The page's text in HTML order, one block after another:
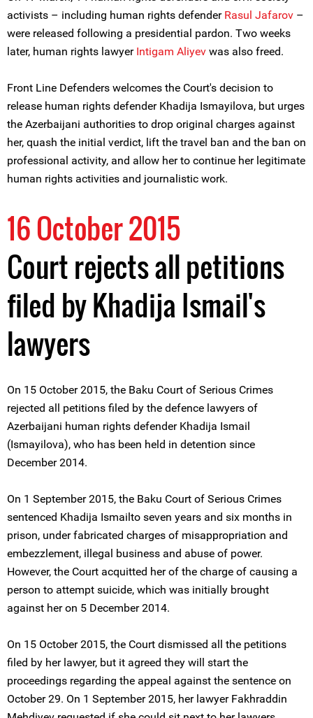
activists – including human rights defender Rasul Jafarov –
were released following a presidential pardon. Two weeks
later, human rights lawyer Intigam Aliyev was also freed.
Front Line Defenders welcomes the Court's decision to
release human rights defender Khadija Ismayilova, but urges
the Azerbaijani authorities to drop original charges against
her, quash the initial verdict, lift the travel ban and the ban on
professional activity, and allow her to continue her legitimate
human rights activities and journalistic work.
16 October 2015
Court rejects all petitions
filed by Khadija Ismail's
lawyers
On 15 October 2015, the Baku Court of Serious Crimes
rejected all petitions filed by the defence lawyers of
Azerbaijani human rights defender Khadija Ismail
(Ismayilova), who has been held in detention since
December 2014.
On 1 September 2015, the Baku Court of Serious Crimes
sentenced Khadija Ismailto seven years and six months in
prison, under fabricated charges of misappropriation and
embezzlement, illegal business and abuse of power.
However, the Court acquitted her of the charge of causing a
person to attempt suicide, which was initially brought
against her on 5 December 2014.
On 15 October 2015, the Court dismissed all the petitions
filed by her lawyer, but it agreed they will start the
proceedings regarding the appeal against the sentence on
October 29. On 1 September 2015, her lawyer Fakhraddin